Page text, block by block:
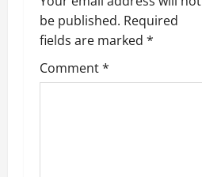
be published. Required
fields are marked *
Comment*